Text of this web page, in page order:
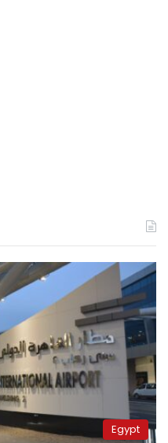
Egypt